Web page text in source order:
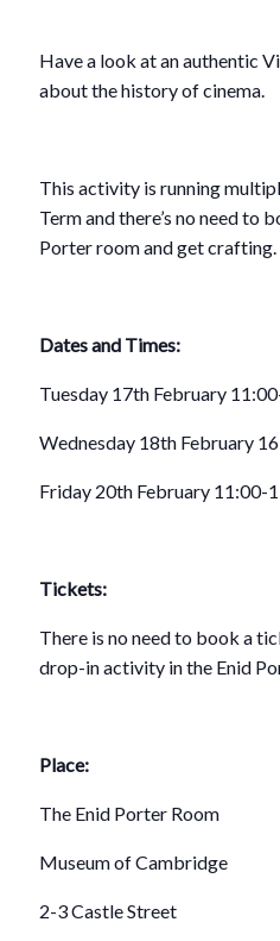
Have a look at an authentic
about the history of cinema.
This activity is running
Term and there’s no need to
Porter room and get crafting.
Dates and Times:
Tuesday 17th February
Wednesday 18th February
Friday 20th February 11:00-
Tickets:
There is no need to book a
drop-in activity in the Enid
Place:
The Enid Porter Room
Museum of Cambridge
2-3 Castle Street